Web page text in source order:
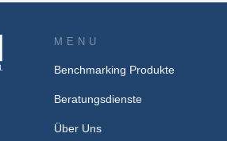
MENU
Benchmarking Produkte
Beratungsdienste
Über Uns